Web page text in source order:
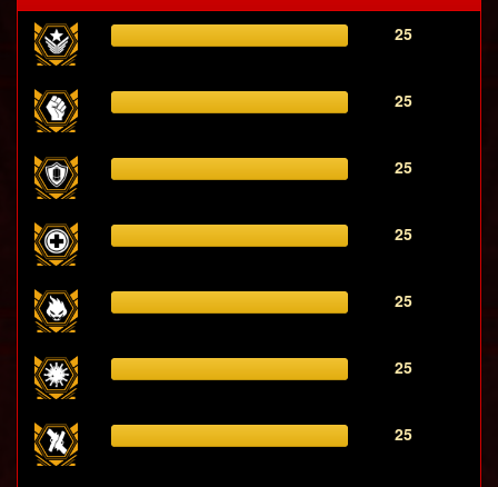
25
25
25
25
25
25
25